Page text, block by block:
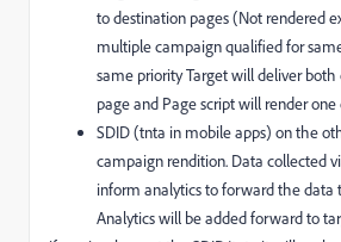
to destination pages (Not rendered
multiple campaign qualified for
same priority Target will deliver
page and Page script will render
SDID (tnta in mobile apps) on the
campaign rendition. Data collected
inform analytics to forward the data
Analytics will be added forward to